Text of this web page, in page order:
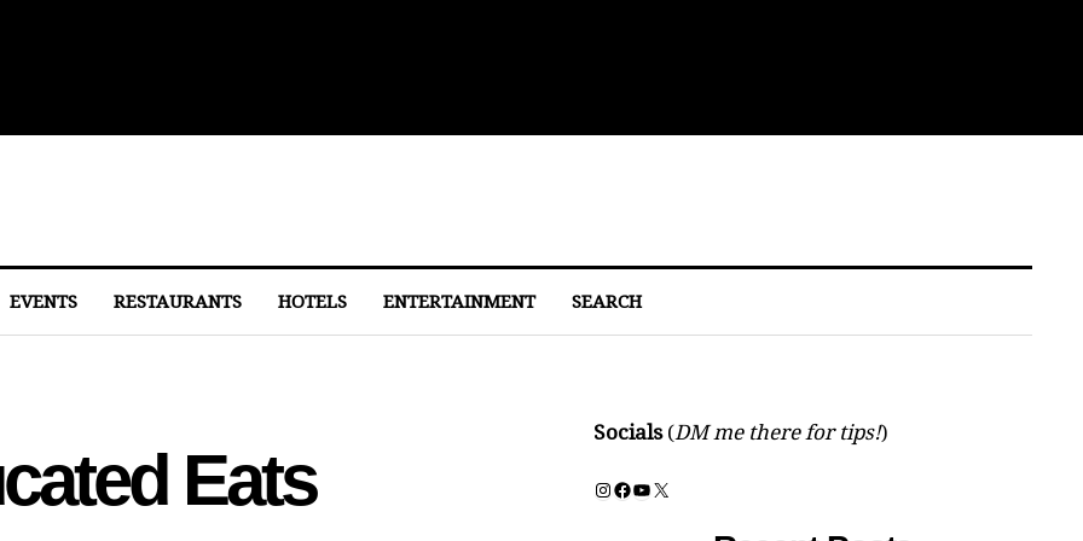
EVENTS RESTAURANTS HOTELS ENTERTAINMENT SEARCH
Eats
Socials (DM me there for tips!)
Instagram
Facebook
YouTube
X